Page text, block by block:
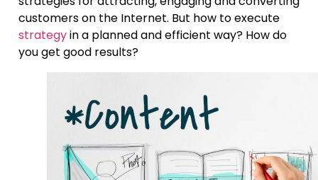
customers on the Internet. But how to execute
strategyin a planned and efficient way? How do
you get good results?